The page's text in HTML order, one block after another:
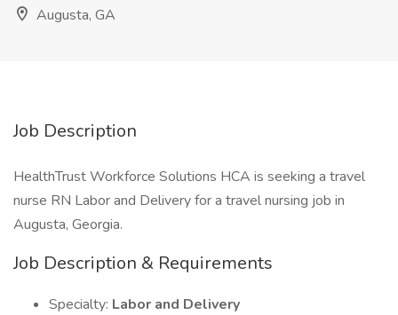
Augusta, GA
Job Description
HealthTrust Workforce Solutions HCA is seeking a travel
nurse RN Labor and Delivery for a travel nursing job in
Augusta, Georgia.
Job Description & Requirements
Specialty: Labor and Delivery